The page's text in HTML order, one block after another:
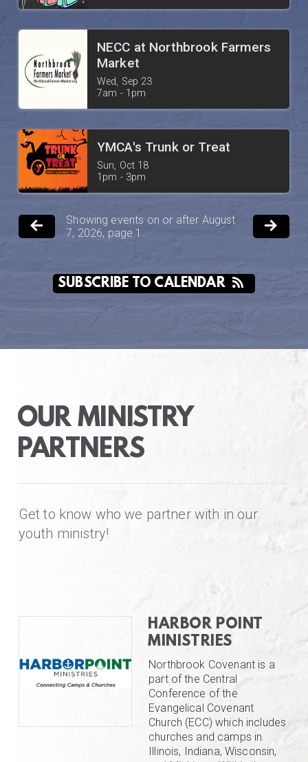
NECC at Northbrook Farmers
Market
Wed, Sep 23
7am - 1pm
YMCA's Trunk or Treat
Sun, Oct 18
1pm - 3pm
Showing events on or after August
7, 2026, page 1.
SUBSCRIBE TO CALENDAR
OUR MINISTRY
PARTNERS
Get to know who we partner with in our
youth ministry!
HARBOR POINT
MINISTRIES
Northbrook Covenant is a
part of the Central
Conference of the
Evangelical Covenant
Church (ECC) which includes
churches and camps in
Illinois, Indiana, Wisconsin,